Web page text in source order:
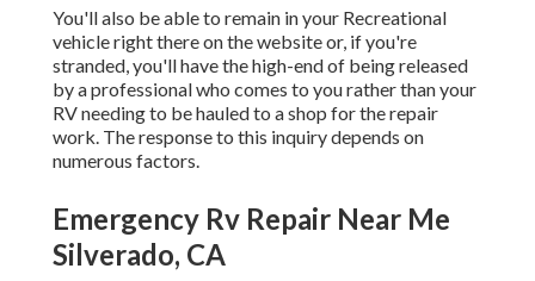
You'll also be able to remain in your Recreational
vehicle right there on the website or, if you're
stranded, you'll have the high-end of being released
by a professional who comes to you rather than your
RV needing to be hauled to a shop for the repair
work. The response to this inquiry depends on
numerous factors.
Emergency Rv Repair Near Me
Silverado, CA